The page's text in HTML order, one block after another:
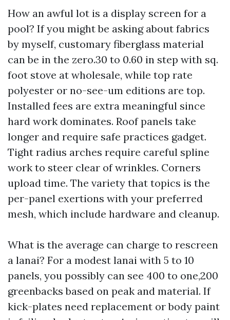
How an awful lot is a display screen for a
pool? If you might be asking about fabrics
by myself, customary fiberglass material
can be in the zero.30 to 0.60 in step with sq.
foot stove at wholesale, while top rate
polyester or no-see-um editions are top.
Installed fees are extra meaningful since
hard work dominates. Roof panels take
longer and require safe practices gadget.
Tight radius arches require careful spline
work to steer clear of wrinkles. Corners
upload time. The variety that topics is the
per-panel exertions with your preferred
mesh, which include hardware and cleanup.
What is the average can charge to rescreen
a lanai? For a modest lanai with 5 to 10
panels, you possibly can see 400 to one,200
greenbacks based on peak and material. If
kick-plates need replacement or body paint